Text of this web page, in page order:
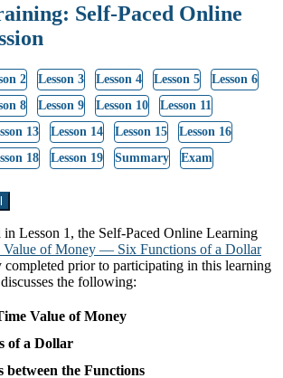
Self-Paced Online
2 Lesson 3 Lesson 4 Lesson 5
Lesson 6
8 Lesson 9 Lesson 10
Lesson 11
13 Lesson 14 Lesson 15
Lesson 16
18 Lesson 19 Summary Exam
in Lesson 1, the Self-Paced Online Learning
Value of Money — Six Functions of a Dollar
completed prior to participating in this learning
the following:
Value of Money
of a Dollar
between the Functions